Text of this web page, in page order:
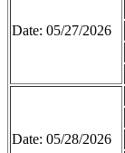
Date: 05/27/2026
Date: 05/28/2026